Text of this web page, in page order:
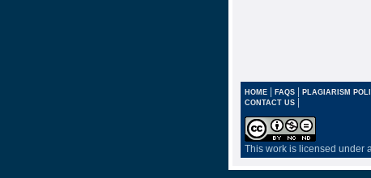
HOME | FAQS | PLAGIARISM
CONTACT US |
This work is licensed under a